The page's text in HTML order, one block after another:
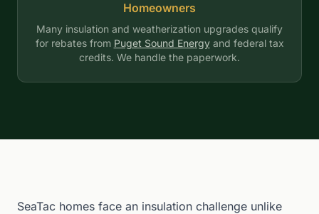
Homeowners
Many insulation and weatherization upgrades qualify
for rebates from Puget Sound Energyand federal tax
credits. We handle the paperwork.
SeaTac homes face an insulation challenge unlike